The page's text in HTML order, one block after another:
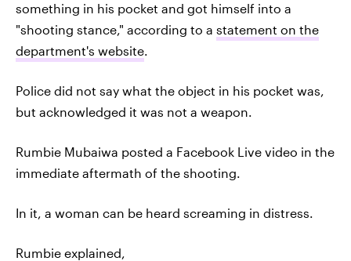
something in his pocket and got himself into a
"shooting stance," according to a statement on the
department's website.
Police did not say what the object in his pocket was,
but acknowledged it was not a weapon.
Rumbie Mubaiwa posted a Facebook Live video in the
immediate aftermath of the shooting.
In it, a woman can be heard screaming in distress.
Rumbie explained,